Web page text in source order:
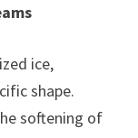
ice,
shape.
softening of